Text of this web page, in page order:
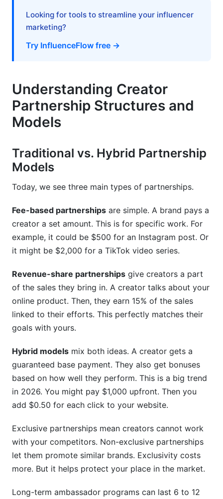
What are reasonable brand safety
requirements?
How do you measure creator partnership
partnerships?
How do you handle creator non-compliance?
What's the difference between exclusive and
How do you verify creator audience
demographics?
What causes creator partnership disputes?
How long should creator partnerships last?
Should creators get input on partnership
requirements?
partnerships?
Sources
Conclusion
Looking for tools to streamline your influencer
marketing?
Try InfluenceFlow free →
Understanding Creator
Partnership Structures and
Models
Traditional vs. Hybrid Partnership
Models
Today, we see three main types of partnerships.
Fee-based partnerships are simple. A brand pays a
creator a set amount. This is for specific work. For
example, it could be $500 for an Instagram post. Or
it might be $2,000 for a TikTok video series.
Revenue-share partnerships give creators a part
of the sales they bring in. A creator talks about your
online product. Then, they earn 15% of the sales
linked to their efforts. This perfectly matches their
goals with yours.
Hybrid models mix both ideas. A creator gets a
guaranteed base payment. They also get bonuses
based on how well they perform. This is a big trend
in 2026. You might pay $1,000 upfront. Then you
add $0.50 for each click to your website.
Exclusive partnerships mean creators cannot work
with your competitors. Non-exclusive partnerships
let them promote similar brands. Exclusivity costs
more. But it helps protect your place in the market.
Long-term ambassador programs can last 6 to 12